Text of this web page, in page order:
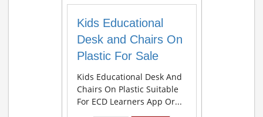
Kids Educational
Desk and Chairs On
Plastic For Sale
Kids Educational Desk And
Chairs On Plastic Suitable
For ECD Learners App Or...